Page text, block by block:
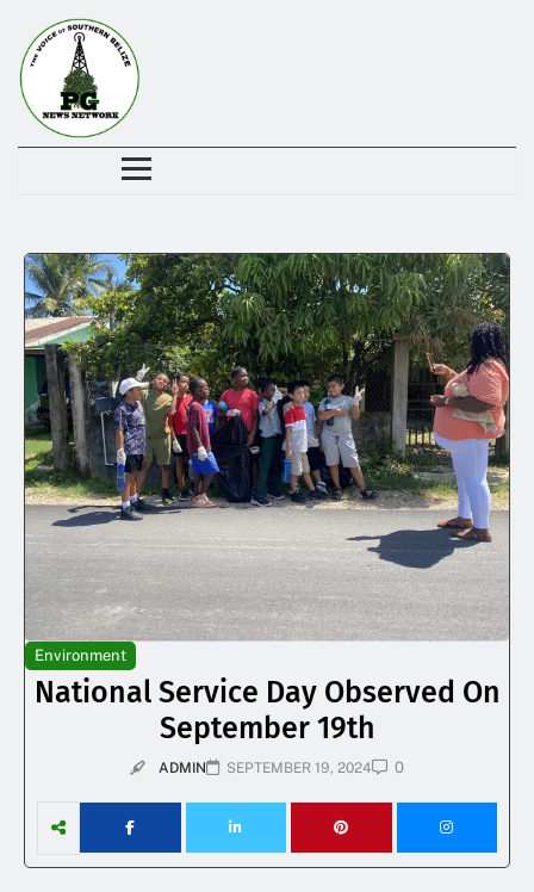
Environment
National Service Day Observed On
September 19th
ADMIN SEPTEMBER 19, 2024 0